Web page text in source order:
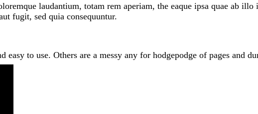
laudantium, totam rem aperiam, the eaque ipsa quae ab
fugit, sed quia consequuntur.
to use. Others are a messy any for hodgepodge of pages and